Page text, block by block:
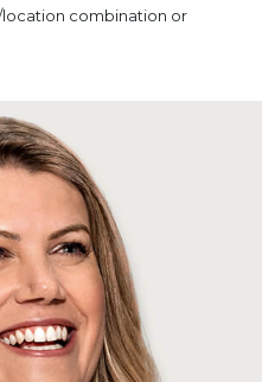
combination or